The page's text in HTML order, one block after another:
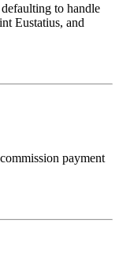
to handle
Eustatius, and
payment